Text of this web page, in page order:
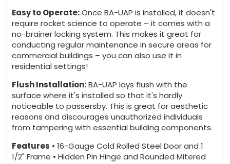
Easy to Operate:Once BA-UAP is installed, it doesn't
require rocket science to operate – it comes with a
no-brainer locking system. This makes it great for
conducting regular maintenance in secure areas for
commercial buildings – you can also use it in
residential settings!
Flush Installation:BA-UAP lays flush with the
surface where it's installed so that it's hardly
noticeable to passersby. This is great for aesthetic
reasons and discourages unauthorized individuals
from tampering with essential building components.
Features • 16-Gauge Cold Rolled Steel Door and 1
1/2" Frame • Hidden Pin Hinge and Rounded Mitered